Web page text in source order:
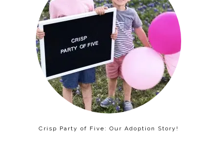
Crisp Party of Five: Our Adoption Story!